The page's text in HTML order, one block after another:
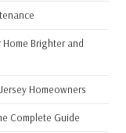
Brighter and
Homeowners
Complete Guide